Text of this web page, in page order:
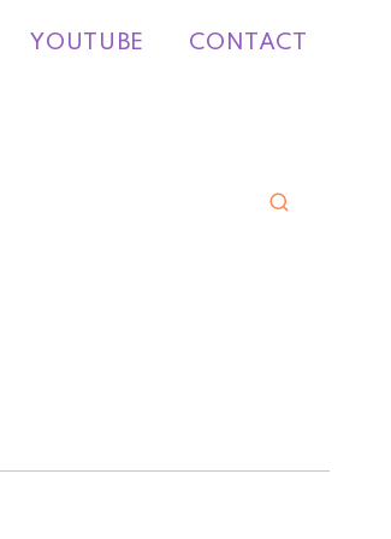
YOUTUBE CONTACT